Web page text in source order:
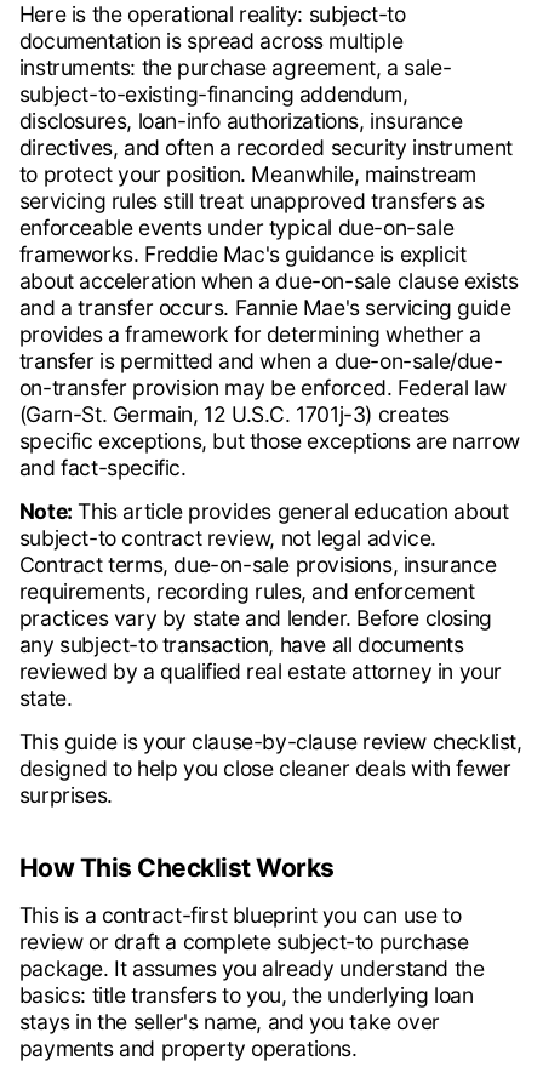
Here is the operational reality: subject-to
documentation is spread across multiple
instruments: the purchase agreement, a sale-
subject-to-existing-financing addendum,
disclosures, loan-info authorizations, insurance
directives, and often a recorded security instrument
to protect your position. Meanwhile, mainstream
servicing rules still treat unapproved transfers as
enforceable events under typical due-on-sale
frameworks. Freddie Mac's guidance is explicit
about acceleration when a due-on-sale clause exists
and a transfer occurs. Fannie Mae's servicing guide
provides a framework for determining whether a
transfer is permitted and when a due-on-sale/due-
on-transfer provision may be enforced. Federal law
(Garn-St. Germain, 12 U.S.C. 1701j-3) creates
specific exceptions, but those exceptions are narrow
and fact-specific.
Note: This article provides general education about
subject-to contract review, not legal advice.
Contract terms, due-on-sale provisions, insurance
requirements, recording rules, and enforcement
practices vary by state and lender. Before closing
any subject-to transaction, have all documents
reviewed by a qualified real estate attorney in your
state.
This guide is your clause-by-clause review checklist,
designed to help you close cleaner deals with fewer
surprises.
How This Checklist Works
This is a contract-first blueprint you can use to
review or draft a complete subject-to purchase
package. It assumes you already understand the
basics: title transfers to you, the underlying loan
stays in the seller's name, and you take over
payments and property operations.